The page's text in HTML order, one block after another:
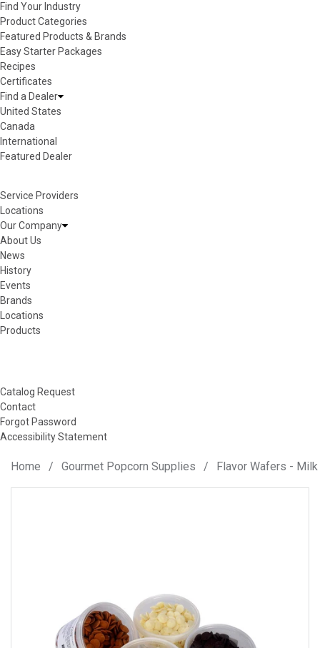
Find Your Industry
Product Categories
Featured Products & Brands
Easy Starter Packages
Recipes
Certificates
Find a Dealer
United States
Canada
International
Featured Dealer
Service Providers
Locations
Our Company
About Us
News
History
Events
Brands
Locations
Products
Catalog Request
Contact
Forgot Password
Accessibility Statement
Home / Gourmet Popcorn Supplies / Flavor Wafers -